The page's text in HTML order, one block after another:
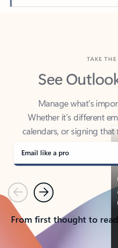
See
Manage what’s
Whether it’s different
calendars, or signing
covered - at home,
Email like a pro
PreviousNext
From first thought to